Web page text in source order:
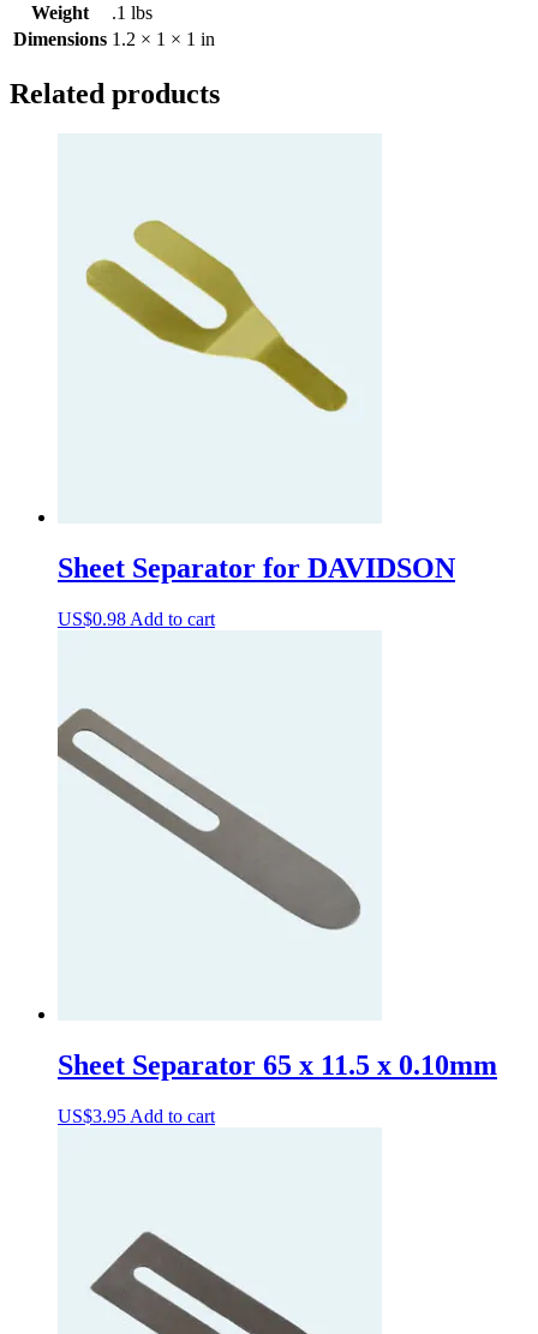
Weight
.1 lbs
Dimensions 1.2 × 1 × 1 in
Related products
Sheet Separator for DAVIDSON
US$0.98 Add to cart
Sheet Separator 65 x 11.5 x 0.10mm
US$3.95 Add to cart